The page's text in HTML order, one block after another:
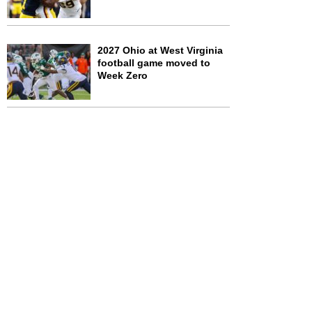
2027 Ohio at West Virginia
football game moved to
Week Zero